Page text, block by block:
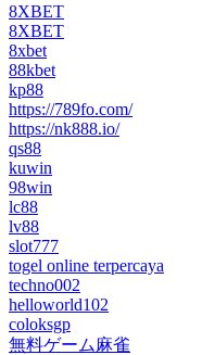
8XBET
8XBET
8xbet
88kbet
kp88
https://789fo.com/
https://nk888.io/
qs88
kuwin
98win
lc88
lv88
slot777
togel online terpercaya
techno002
helloworld102
coloksgp
無料ゲーム麻雀